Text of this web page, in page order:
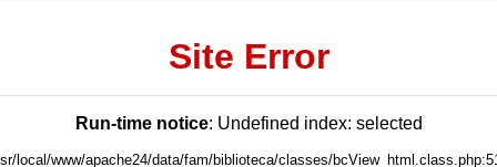
Site Error
Run-time notice: Undefined index: selected
local/www/apache24/data/fam/biblioteca/classes/